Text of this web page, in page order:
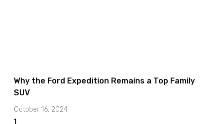
Why the Ford Expedition Remains a Top Family
SUV
October 16, 2024